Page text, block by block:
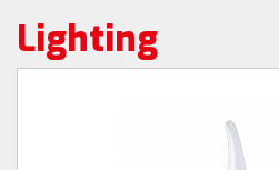
Lighting